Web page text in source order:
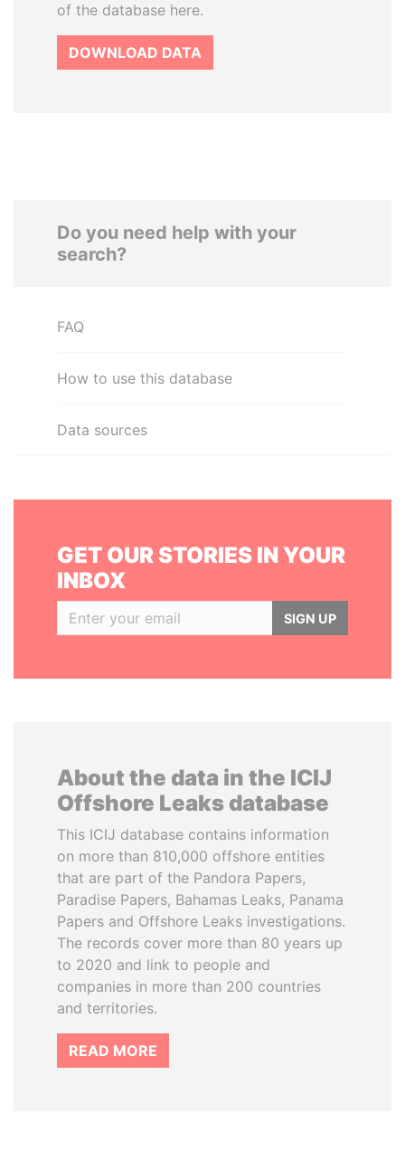
of the database here.
DOWNLOAD DATA
Do you need help with your
search?
FAQ
How to use this database
Data sources
GET OUR STORIES IN YOUR
INBOX
SIGN UP
About the data in the ICIJ
Offshore Leaks database
This ICIJ database contains information
on more than 810,000 offshore entities
that are part of the Pandora Papers,
Paradise Papers, Bahamas Leaks, Panama
Papers and Offshore Leaks investigations.
The records cover more than 80 years up
to 2020 and link to people and
companies in more than 200 countries
and territories.
READ MORE